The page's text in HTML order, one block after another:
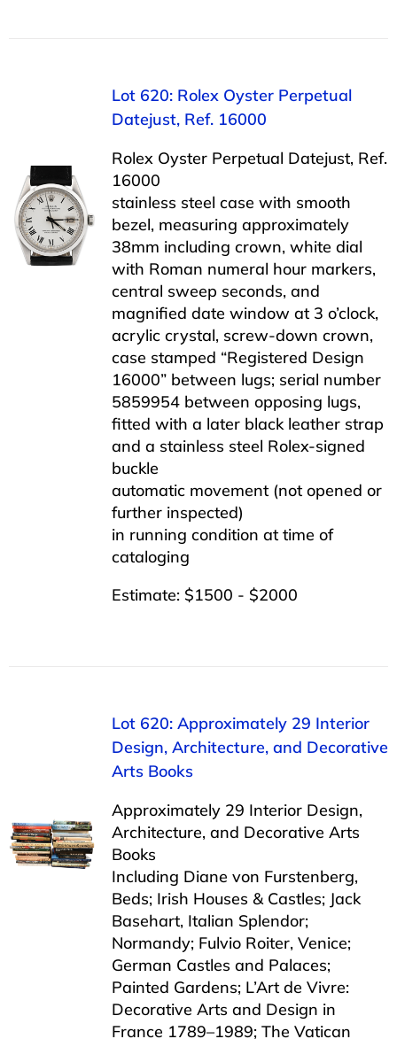
Lot 620: Rolex Oyster Perpetual
Datejust, Ref. 16000
Rolex Oyster Perpetual Datejust, Ref.
16000
stainless steel case with smooth
bezel, measuring approximately
38mm including crown, white dial
with Roman numeral hour markers,
central sweep seconds, and
magnified date window at 3 o’clock,
acrylic crystal, screw-down crown,
case stamped “Registered Design
16000” between lugs; serial number
5859954 between opposing lugs,
fitted with a later black leather strap
and a stainless steel Rolex-signed
buckle
automatic movement (not opened or
further inspected)
in running condition at time of
cataloging
Estimate: $1500 - $2000
Lot 620: Approximately 29 Interior
Design, Architecture, and Decorative
Arts Books
Approximately 29 Interior Design,
Architecture, and Decorative Arts
Books
Including Diane von Furstenberg,
Beds; Irish Houses & Castles; Jack
Basehart, Italian Splendor;
Normandy; Fulvio Roiter, Venice;
German Castles and Palaces;
Painted Gardens; L’Art de Vivre:
Decorative Arts and Design in
France 1789–1989; The Vatican